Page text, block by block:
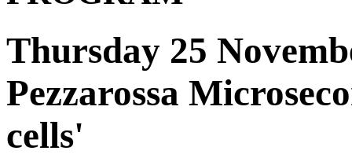
Thursday 25
Pezzarossa
cells'